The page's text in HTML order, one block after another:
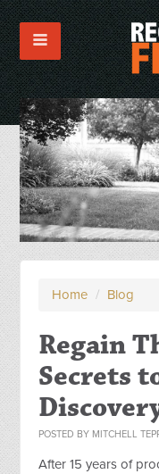
Home / Blog
Regain
Secrets
POSTED BY MITCHELL
After 15 years of